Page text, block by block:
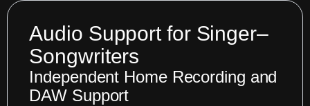
Audio Support for Singer–
Songwriters
Independent Home Recording and
DAW Support